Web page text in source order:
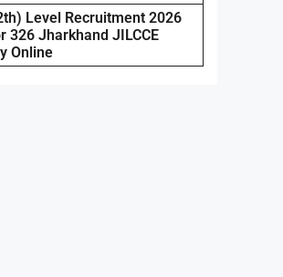
Level Recruitment 2026
326 Jharkhand JILCCE
Online